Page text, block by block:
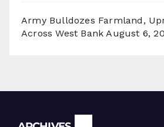
Army Bulldozes Farmland,
Across West Bank August 6,